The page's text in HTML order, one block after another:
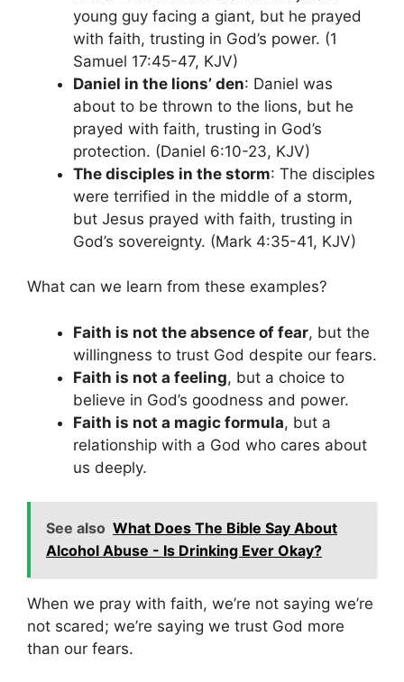
young guy facing a giant, but he prayed
with faith, trusting in God’s power. (1
Samuel 17:45-47, KJV)
Daniel in the lions’ den: Daniel was
about to be thrown to the lions, but he
prayed with faith, trusting in God’s
protection. (Daniel 6:10-23, KJV)
The disciples in the storm: The disciples
were terrified in the middle of a storm,
but Jesus prayed with faith, trusting in
God’s sovereignty. (Mark 4:35-41, KJV)
What can we learn from these examples?
Faith is not the absence of fear, but the
willingness to trust God despite our fears.
Faith is not a feeling, but a choice to
believe in God’s goodness and power.
Faith is not a magic formula, but a
relationship with a God who cares about
us deeply.
See also What Does The Bible Say About
Alcohol Abuse - Is Drinking Ever Okay?
When we pray with faith, we’re not saying we’re
not scared; we’re saying we trust God more
than our fears.